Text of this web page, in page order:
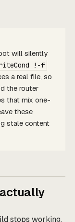
will silently
!-f
a real file, so
the router
that mix one-
these
stale content
stops working,